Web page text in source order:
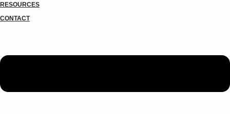
RESOURCES
CONTACT